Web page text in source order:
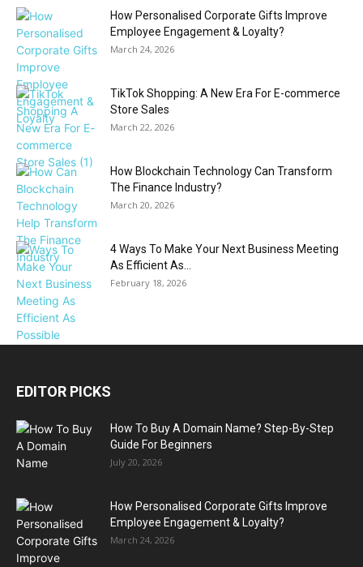
How Personalised Corporate Gifts Improve
Employee Engagement & Loyalty?
March 24, 2026
TikTok Shopping: A New Era For E-commerce
Store Sales
March 22, 2026
How Blockchain Technology Can Transform
The Finance Industry?
March 20, 2026
4 Ways To Make Your Next Business Meeting
As Efficient As...
February 18, 2026
EDITOR PICKS
How To Buy A Domain Name? Step-By-Step
Guide For Beginners
July 20, 2026
How Personalised Corporate Gifts Improve
Employee Engagement & Loyalty?
March 24, 2026